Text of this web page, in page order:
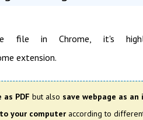
file in Chrome, it's
extension.
PDF but also save webpage as an
your computer according to